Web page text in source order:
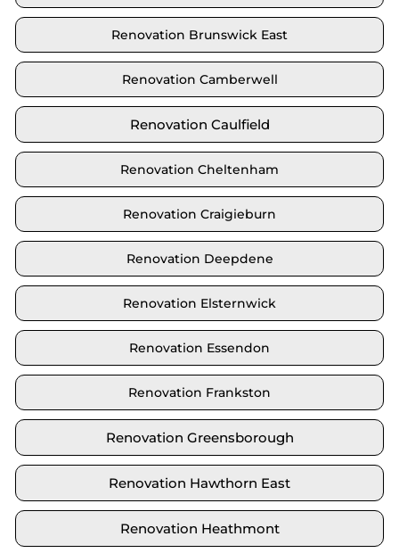
Renovation Brunswick East
Renovation Camberwell
Renovation Caulfield
Renovation Cheltenham
Renovation Craigieburn
Renovation Deepdene
Renovation Elsternwick
Renovation Essendon
Renovation Frankston
Renovation Greensborough
Renovation Hawthorn East
Renovation Heathmont